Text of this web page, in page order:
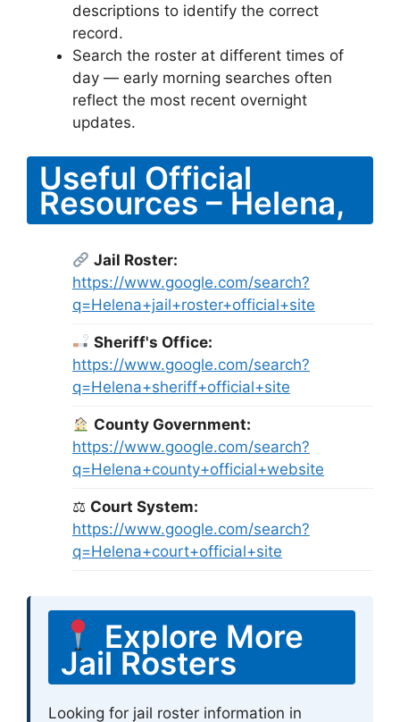
descriptions to identify the correct
record.
Search the roster at different times of
day — early morning searches often
reflect the most recent overnight
updates.
Useful Official
Resources – Helena,
Jail Roster:
https://www.google.com/search?
q=Helena+jail+roster+official+site
Sheriff's Office:
https://www.google.com/search?
q=Helena+sheriff+official+site
County Government:
https://www.google.com/search?
q=Helena+county+official+website
⚖ Court System:
https://www.google.com/search?
q=Helena+court+official+site
Explore More
Jail Rosters
Looking for jail roster information in